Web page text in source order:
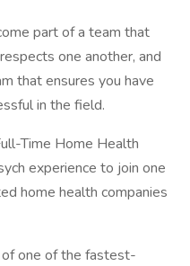
part of a team that
one another, and
that ensures you have
in the field.
Time Home Health
experience to join one
home health companies
one of the fastest-